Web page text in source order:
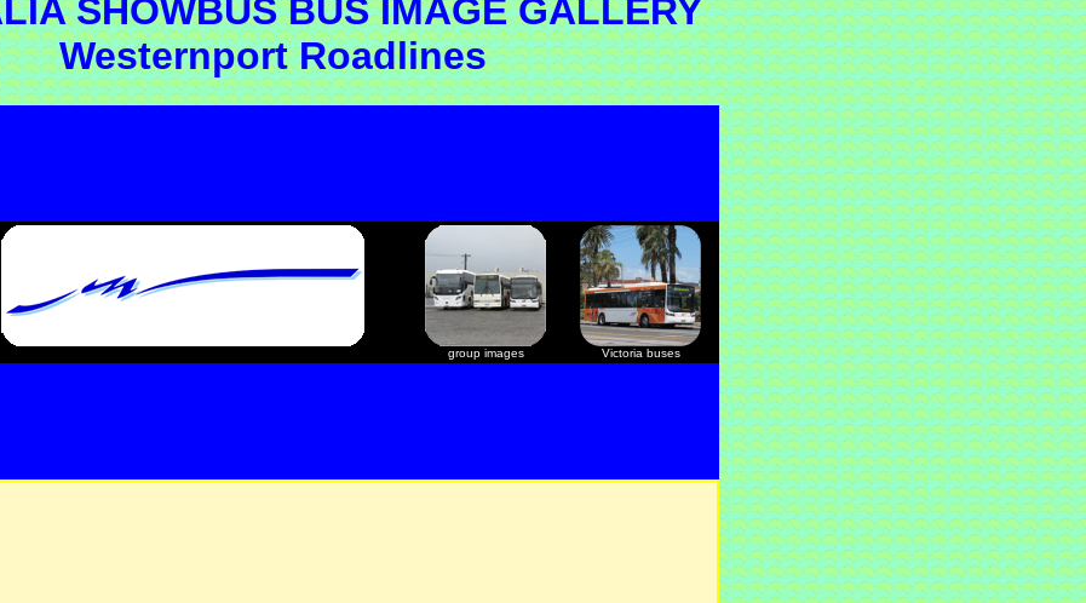
SHOWBUS BUS IMAGE GALLERY
Westernport Roadlines
group images Victoria buses